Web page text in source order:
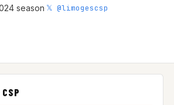
season·𝕏 @limogescsp
CSP